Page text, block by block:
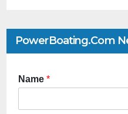
PowerBoating.com
Name *